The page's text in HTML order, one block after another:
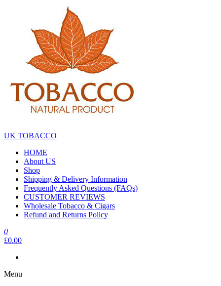
UK TOBACCO
HOME
About US
Shop
Shipping & Delivery Information
Frequently Asked Questions (FAQs)
CUSTOMER REVIEWS
Wholesale Tobacco & Cigars
Refund and Returns Policy
0
£0.00
Menu